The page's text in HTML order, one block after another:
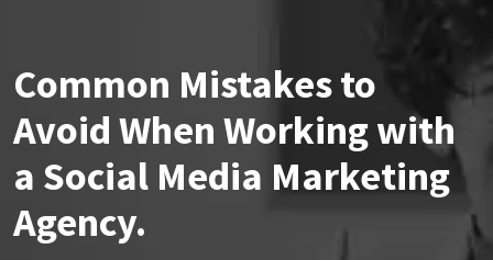
Common Mistakes to
Avoid When Working with
a Social Media Marketing
Agency.